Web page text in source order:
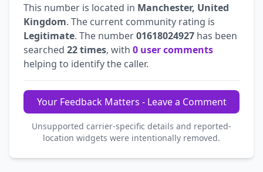
This number is located in Manchester, United
Kingdom. The current community rating is
Legitimate. The number01618024927 has been
searched 22 times, with 0 user comments
helping to identify the caller.
Your Feedback Matters - Leave a Comment
Unsupported carrier-specific details and reported-
location widgets were intentionally removed.